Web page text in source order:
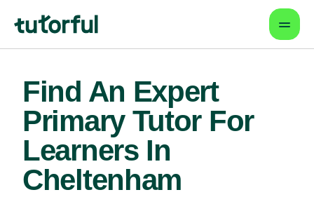
Find An Expert
Primary Tutor For
Learners In
Cheltenham